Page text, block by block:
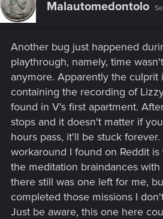
o
:
Malautomedontolo
Another bug just happened
playthrough, namely, time
anymore. Apparently the culprit
containing the recording of
found in V's first apartment.
stops and it doesn't matter if
hours pass, it'll be stuck
workaround I found on Reddit
the meditation braindances
there still was one left for me,
completed those missions I
Just be aware, this one here